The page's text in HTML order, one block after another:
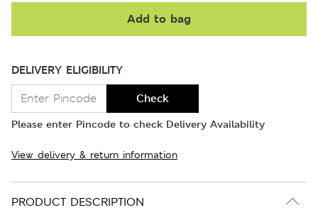
Add to bag
DELIVERY ELIGIBILITY
Check
Please enter Pincode to check Delivery Availability
View delivery & return information
PRODUCT DESCRIPTION